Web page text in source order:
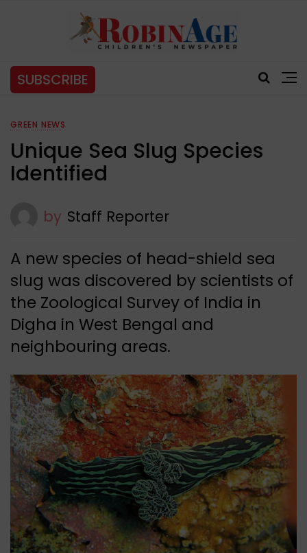
SUBSCRIBE
GREEN NEWS
Unique Sea Slug Species
Identified
by Staff Reporter
A new species of head-shield sea
slug was discovered by scientists of
the Zoological Survey of India in
Digha in West Bengal and
neighbouring areas.